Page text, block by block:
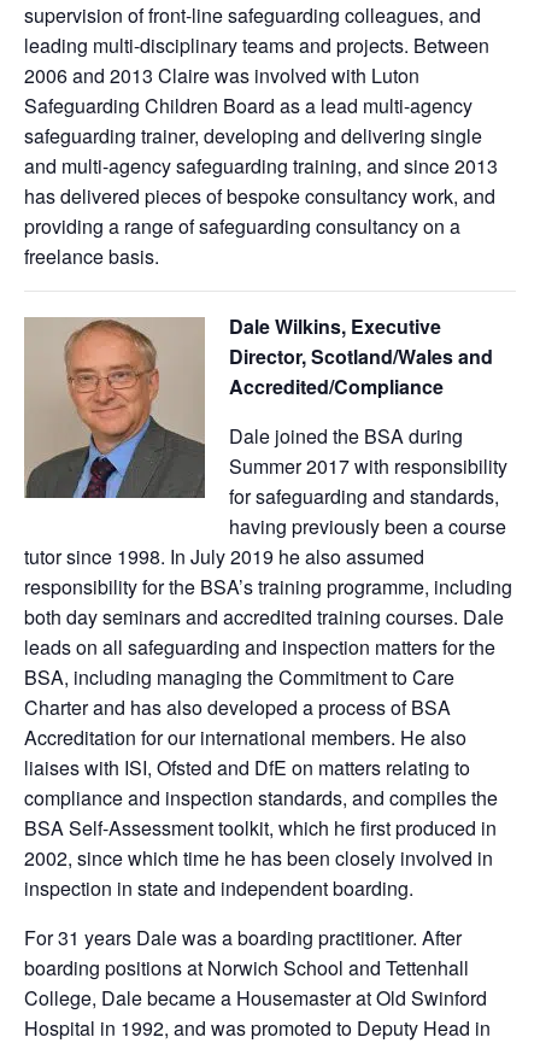
supervision of front-line safeguarding colleagues, and
leading multi-disciplinary teams and projects. Between
2006 and 2013 Claire was involved with Luton
Safeguarding Children Board as a lead multi-agency
safeguarding trainer, developing and delivering single
and multi-agency safeguarding training, and since 2013
has delivered pieces of bespoke consultancy work, and
providing a range of safeguarding consultancy on a
freelance basis.
Dale Wilkins, Executive
Director, Scotland/Wales and
Accredited/Compliance
Dale joined the BSA during
Summer 2017 with responsibility
for safeguarding and standards,
having previously been a course
tutor since 1998. In July 2019 he also assumed
responsibility for the BSA’s training programme, including
both day seminars and accredited training courses. Dale
leads on all safeguarding and inspection matters for the
BSA, including managing the Commitment to Care
Charter and has also developed a process of BSA
Accreditation for our international members. He also
liaises with ISI, Ofsted and DfE on matters relating to
compliance and inspection standards, and compiles the
BSA Self-Assessment toolkit, which he first produced in
2002, since which time he has been closely involved in
inspection in state and independent boarding.
For 31 years Dale was a boarding practitioner. After
boarding positions at Norwich School and Tettenhall
College, Dale became a Housemaster at Old Swinford
Hospital in 1992, and was promoted to Deputy Head in